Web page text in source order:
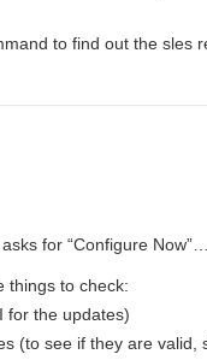
to find out the sles
asks for “Configure
things to check:
for the updates)
(to see if they are valid,